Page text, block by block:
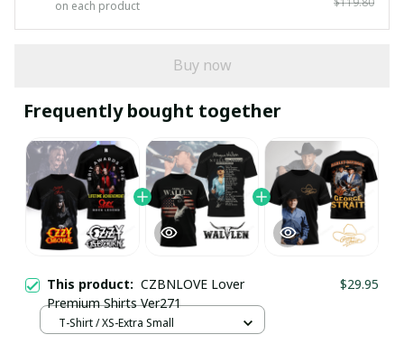
on each product
Buy now
Frequently bought together
This product: CZBNLOVE Lover
Premium Shirts Ver271
$29.95
T-Shirt / XS-Extra Small